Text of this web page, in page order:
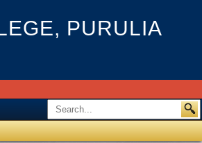
PURULIA